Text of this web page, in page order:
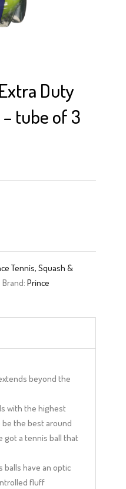
Duty
tube of 3
Tennis, Squash &
Brand:Prince
beyond the
with the highest
the best around
got a tennis ball that
balls have an optic
fluff